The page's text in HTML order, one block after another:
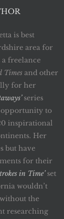
is best
area for
a freelance
Times and other
for her
series
to
inspirational
Her
but have
for their
in Time’set
wouldn’t
the
researching